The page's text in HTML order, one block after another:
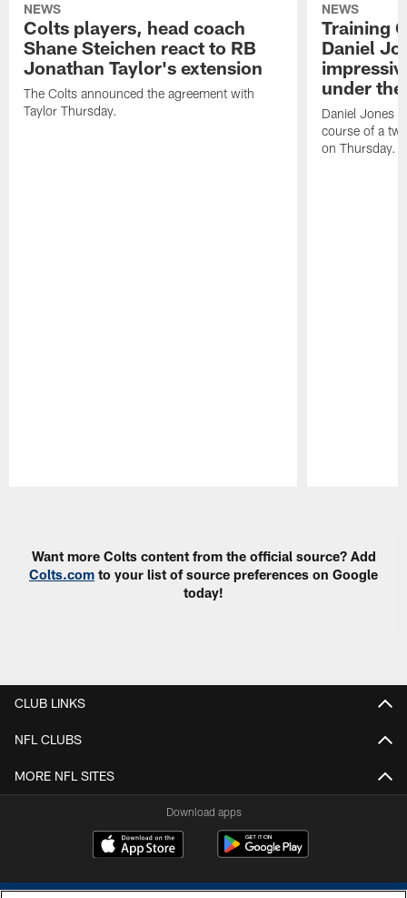
NEWS
Colts players, head coach
Shane Steichen react to RB
Jonathan Taylor's extension
The Colts announced the agreement with
Taylor Thursday.
NEWS
Training
Daniel
under
Daniel Jones
course of a
on Thursday.
Want more Colts content from the official source? Add
Colts.com to your list of source preferences on Google
today!
CLUB LINKS
NFL CLUBS
MORE NFL SITES
Download apps